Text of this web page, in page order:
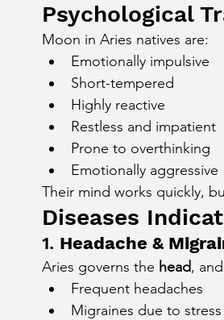
Retrograde Planets in Birth Chart
Psychological
Moon in Aries natives are:
Emotionally impulsive
Short-tempered
Highly reactive
Restless and impatient
Prone to overthinking
Emotionally aggressive
Their mind works quickly,
Diseases
1. Headache &
Aries governs the head,
Frequent headaches
Migraines due to stress